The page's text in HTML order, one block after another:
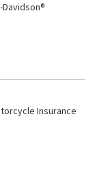
Insurance